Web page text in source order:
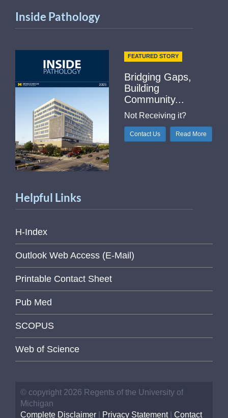
Inside Pathology
FEATURED STORY
Bridging Gaps,
Building
Community...
Not Receiving it?
Contact Us Read More
Helpful Links
H-Index
Outlook Web Access (E-Mail)
Printable Contact Sheet
Pub Med
SCOPUS
Web of Science
© copyright 2026 Regents of the University of
Michigan
Complete Disclaimer
Privacy Statement| Contact